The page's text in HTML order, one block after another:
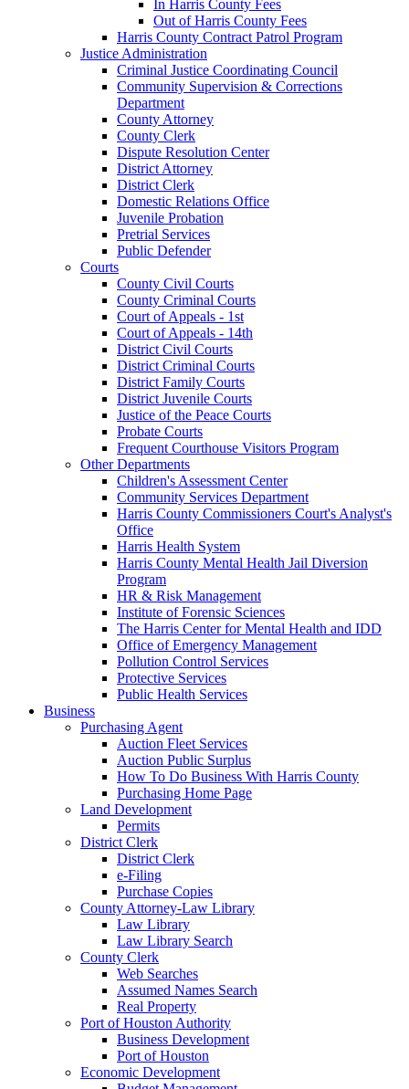
In Harris County Fees
Out of Harris County Fees
Harris County Contract Patrol Program
Justice Administration
Criminal Justice Coordinating Council
Community Supervision & Corrections
Department
County Attorney
County Clerk
Dispute Resolution Center
District Attorney
District Clerk
Domestic Relations Office
Juvenile Probation
Pretrial Services
Public Defender
Courts
County Civil Courts
County Criminal Courts
Court of Appeals - 1st
Court of Appeals - 14th
District Civil Courts
District Criminal Courts
District Family Courts
District Juvenile Courts
Justice of the Peace Courts
Probate Courts
Frequent Courthouse Visitors Program
Other Departments
Children's Assessment Center
Community Services Department
Harris County Commissioners Court's Analyst's
Office
Harris Health System
Harris County Mental Health Jail Diversion
Program
HR & Risk Management
Institute of Forensic Sciences
The Harris Center for Mental Health and IDD
Office of Emergency Management
Pollution Control Services
Protective Services
Public Health Services
Business
Purchasing Agent
Auction Fleet Services
Auction Public Surplus
How To Do Business With Harris County
Purchasing Home Page
Land Development
Permits
District Clerk
District Clerk
e-Filing
Purchase Copies
County Attorney-Law Library
Law Library
Law Library Search
County Clerk
Web Searches
Assumed Names Search
Real Property
Port of Houston Authority
Business Development
Port of Houston
Economic Development